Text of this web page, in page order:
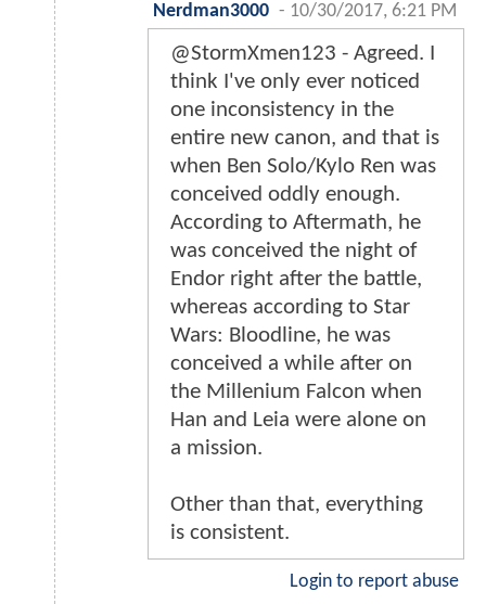
Nerdman3000 - 10/30/2017, 6:21 PM
@StormXmen123 - Agreed. I
think I've only ever noticed
one inconsistency in the
entire new canon, and that is
when Ben Solo/Kylo Ren was
conceived oddly enough.
According to Aftermath, he
was conceived the night of
Endor right after the battle,
whereas according to Star
Wars: Bloodline, he was
conceived a while after on
the Millenium Falcon when
Han and Leia were alone on
a mission.
Other than that, everything
is consistent.
Login to report abuse